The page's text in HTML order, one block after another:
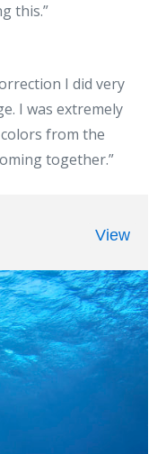
this.”
I did very
I was extremely
from the
together.”